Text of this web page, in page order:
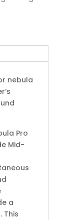
nebula
Pro
Mid-
a
This